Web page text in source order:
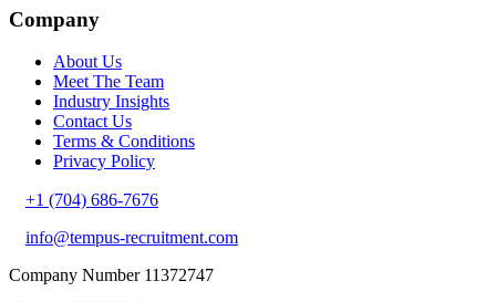
Company
About Us
Meet The Team
Industry Insights
Contact Us
Terms & Conditions
Privacy Policy
+1 (704) 686-7676
info@tempus-recruitment.com
Company Number 11372747